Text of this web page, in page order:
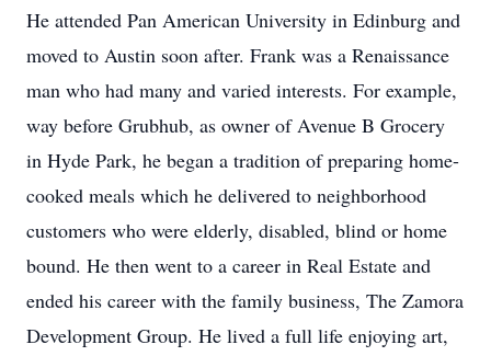
He attended Pan American University in Edinburg and
moved to Austin soon after. Frank was a Renaissance
man who had many and varied interests. For example,
way before Grubhub, as owner of Avenue B Grocery
in Hyde Park, he began a tradition of preparing home-
cooked meals which he delivered to neighborhood
customers who were elderly, disabled, blind or home
bound. He then went to a career in Real Estate and
ended his career with the family business, The Zamora
Development Group. He lived a full life enjoying art,